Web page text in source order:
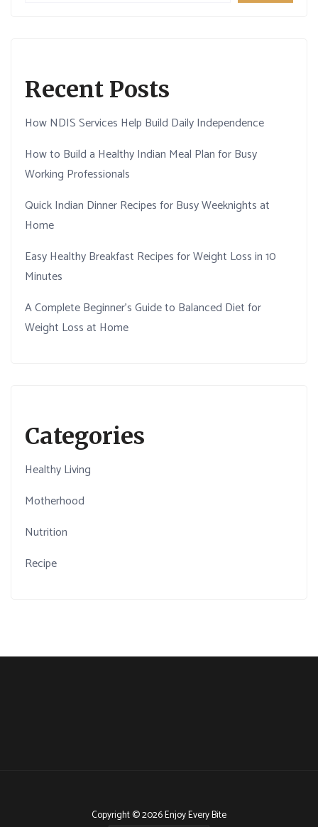
Recent Posts
How NDIS Services Help Build Daily Independence
How to Build a Healthy Indian Meal Plan for Busy
Working Professionals
Quick Indian Dinner Recipes for Busy Weeknights at
Home
Easy Healthy Breakfast Recipes for Weight Loss in 10
Minutes
A Complete Beginner’s Guide to Balanced Diet for
Weight Loss at Home
Categories
Healthy Living
Motherhood
Nutrition
Recipe
Copyright © 2026 Enjoy Every Bite